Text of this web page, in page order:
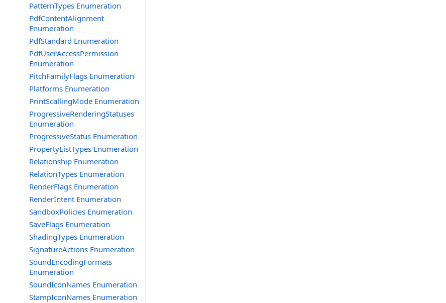
PatternTypes Enumeration
PdfContentAlignment
Enumeration
PdfStandard Enumeration
PdfUserAccessPermission
Enumeration
PitchFamilyFlags Enumeration
Platforms Enumeration
PrintScallingMode Enumeration
ProgressiveRenderingStatuses
Enumeration
ProgressiveStatus Enumeration
PropertyListTypes Enumeration
Relationship Enumeration
RelationTypes Enumeration
RenderFlags Enumeration
RenderIntent Enumeration
SandboxPolicies Enumeration
SaveFlags Enumeration
ShadingTypes Enumeration
SignatureActions Enumeration
SoundEncodingFormats
Enumeration
SoundIconNames Enumeration
StampIconNames Enumeration